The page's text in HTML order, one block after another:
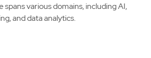
spans various domains, including AI,
and data analytics.